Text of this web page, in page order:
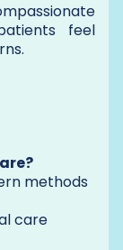
feel
methods
care